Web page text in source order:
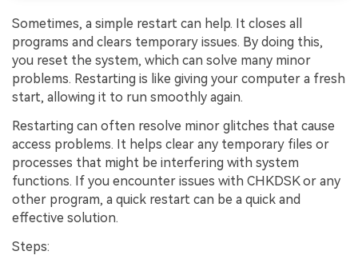
Sometimes, a simple restart can help. It closes all
programs and clears temporary issues. By doing this,
you reset the system, which can solve many minor
problems. Restarting is like giving your computer a fresh
start, allowing it to run smoothly again.
Restarting can often resolve minor glitches that cause
access problems. It helps clear any temporary files or
processes that might be interfering with system
functions. If you encounter issues with CHKDSK or any
other program, a quick restart can be a quick and
effective solution.
Steps: